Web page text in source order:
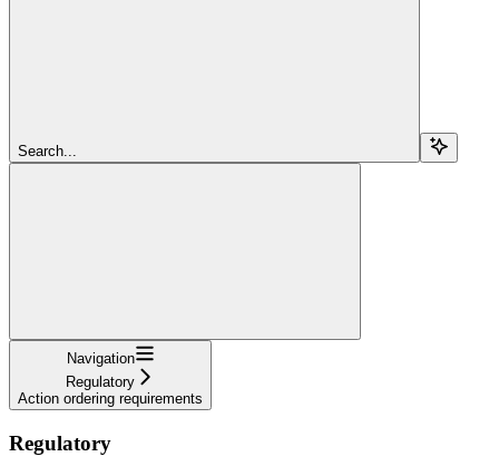
Search...
Navigation
Regulatory
Action ordering requirements
Regulatory